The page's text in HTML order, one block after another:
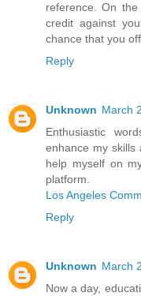
reference. On
credit against
chance that you
Reply
Unknown March
Enthusiastic
enhance my
help myself on
platform.
Los Angeles
Reply
Unknown March
Now a day,